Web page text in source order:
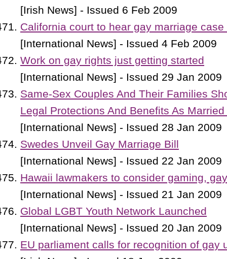
[Irish News] - Issued 6 Feb 2009
California court to hear gay marriage case
[International News] - Issued 4 Feb 2009
Work on gay rights just getting started
[International News] - Issued 29 Jan 2009
Same-Sex Couples And Their Families
Legal Protections And Benefits As
[International News] - Issued 28 Jan 2009
Swedes Unveil Gay Marriage Bill
[International News] - Issued 22 Jan 2009
Hawaii lawmakers to consider gaming,
[International News] - Issued 21 Jan 2009
Global LGBT Youth Network Launched
[International News] - Issued 20 Jan 2009
EU parliament calls for recognition of gay